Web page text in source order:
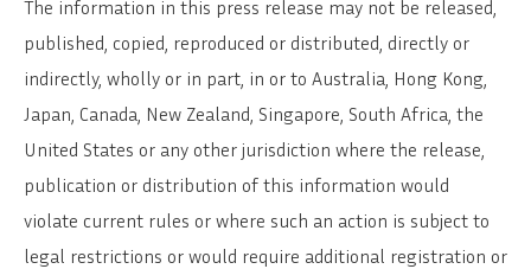
The information in this press release may not be released,
published, copied, reproduced or distributed, directly or
indirectly, wholly or in part, in or to Australia, Hong Kong,
Japan, Canada, New Zealand, Singapore, South Africa, the
United States or any other jurisdiction where the release,
publication or distribution of this information would
violate current rules or where such an action is subject to
legal restrictions or would require additional registration or